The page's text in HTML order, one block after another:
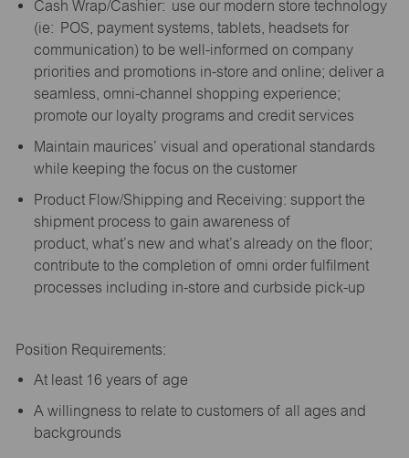
Cash Wrap/Cashier: use our modern store technology
(ie: POS, payment systems, tablets, headsets for
communication) to be well-informed on company
priorities and promotions in-store and online; deliver a
seamless, omni-channel shopping experience;
promote our loyalty programs and credit services
Maintain maurices’ visual and operational standards
while keeping the focus on the customer
Product Flow/Shipping and Receiving: support the
shipment process to gain awareness of
product, what’s new and what’s already on the floor;
contribute to the completion of omni order fulfilment
processes including in-store and curbside pick-up
Position Requirements:
At least 16 years of age
A willingness to relate to customers of all ages and
backgrounds